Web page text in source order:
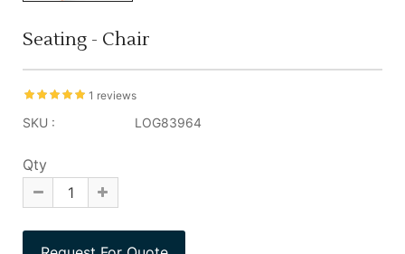
Seating - Chair
1 reviews
SKU : LOG83964
Qty